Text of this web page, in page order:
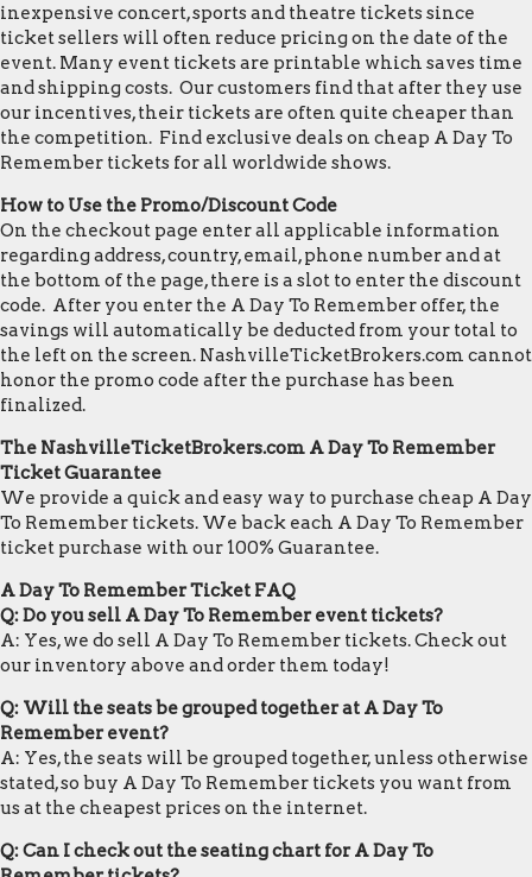
inexpensive concert, sports and theatre tickets since
ticket sellers will often reduce pricing on the date of the
event. Many event tickets are printable which saves time
and shipping costs. Our customers find that after they use
our incentives, their tickets are often quite cheaper than
the competition. Find exclusive deals on cheap A Day To
Remember tickets for all worldwide shows.
How to Use the Promo/Discount Code
On the checkout page enter all applicable information
regarding address, country, email, phone number and at
the bottom of the page, there is a slot to enter the discount
code. After you enter the A Day To Remember offer, the
savings will automatically be deducted from your total to
the left on the screen. NashvilleTicketBrokers.com cannot
honor the promo code after the purchase has been
finalized.
The NashvilleTicketBrokers.com A Day To Remember
Ticket Guarantee
We provide a quick and easy way to purchase cheap A Day
To Remember tickets. We back each A Day To Remember
ticket purchase with our 100% Guarantee.
A Day To Remember Ticket FAQ
Q: Do you sell A Day To Remember event tickets?
A: Yes, we do sell A Day To Remember tickets. Check out
our inventory above and order them today!
Q: Will the seats be grouped together at A Day To
Remember event?
A: Yes, the seats will be grouped together, unless otherwise
stated, so buy A Day To Remember tickets you want from
us at the cheapest prices on the internet.
Q: Can I check out the seating chart for A Day To